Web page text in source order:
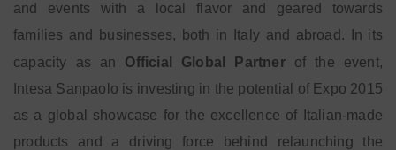
and events with a local flavor and geared towards
families and businesses, both in Italy and abroad. In its
capacity as an Official Global Partner of the event,
Intesa Sanpaolo is investing in the potential of Expo 2015
as a global showcase for the excellence of Italian-made
products and a driving force behind relaunching the